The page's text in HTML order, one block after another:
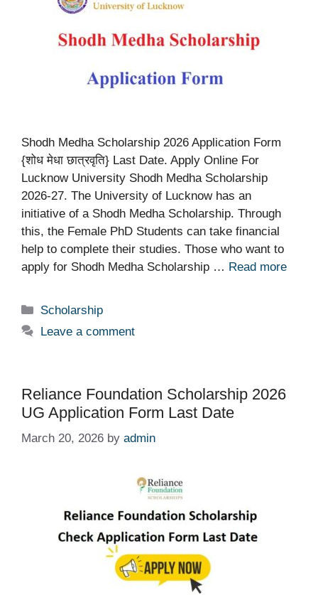
Shodh Medha Scholarship 2026 Application Form
{शोध मेधा छात्रवृति} Last Date. Apply Online For
Lucknow University Shodh Medha Scholarship
2026-27. The University of Lucknow has an
initiative of a Shodh Medha Scholarship. Through
this, the Female PhD Students can take financial
help to complete their studies. Those who want to
apply for Shodh Medha Scholarship … Read more
Categories
Scholarship
Leave a comment
Reliance Foundation Scholarship 2026
UG Application Form Last Date
March 20, 2026 by admin